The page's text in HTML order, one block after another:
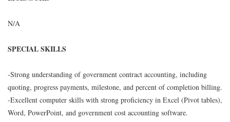
N/A
SPECIAL SKILLS
-Strong understanding of government contract accounting, including
quoting, progress payments, milestone, and percent of completion billing.
-Excellent computer skills with strong proficiency in Excel (Pivot tables),
Word, PowerPoint, and government cost accounting software.